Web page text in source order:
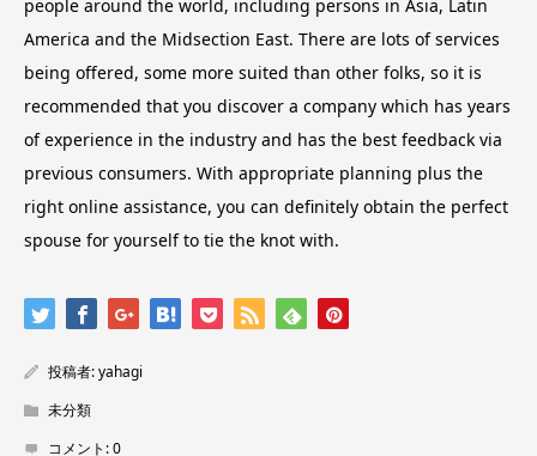
people around the world, including persons in Asia, Latin
America and the Midsection East. There are lots of services
being offered, some more suited than other folks, so it is
recommended that you discover a company which has years
of experience in the industry and has the best feedback via
previous consumers. With appropriate planning plus the
right online assistance, you can definitely obtain the perfect
spouse for yourself to tie the knot with.
投稿者:yahagi
未分類
コメント:0